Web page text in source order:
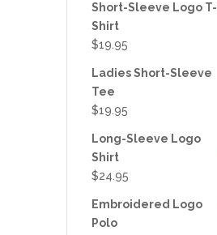
Short-Sleeve Logo T-
Shirt
$19.95
Ladies Short-Sleeve
Tee
$19.95
Long-Sleeve Logo
Shirt
$24.95
Embroidered Logo
Polo